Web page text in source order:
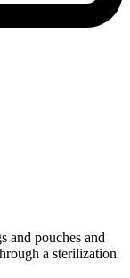
and pouches and
a sterilization